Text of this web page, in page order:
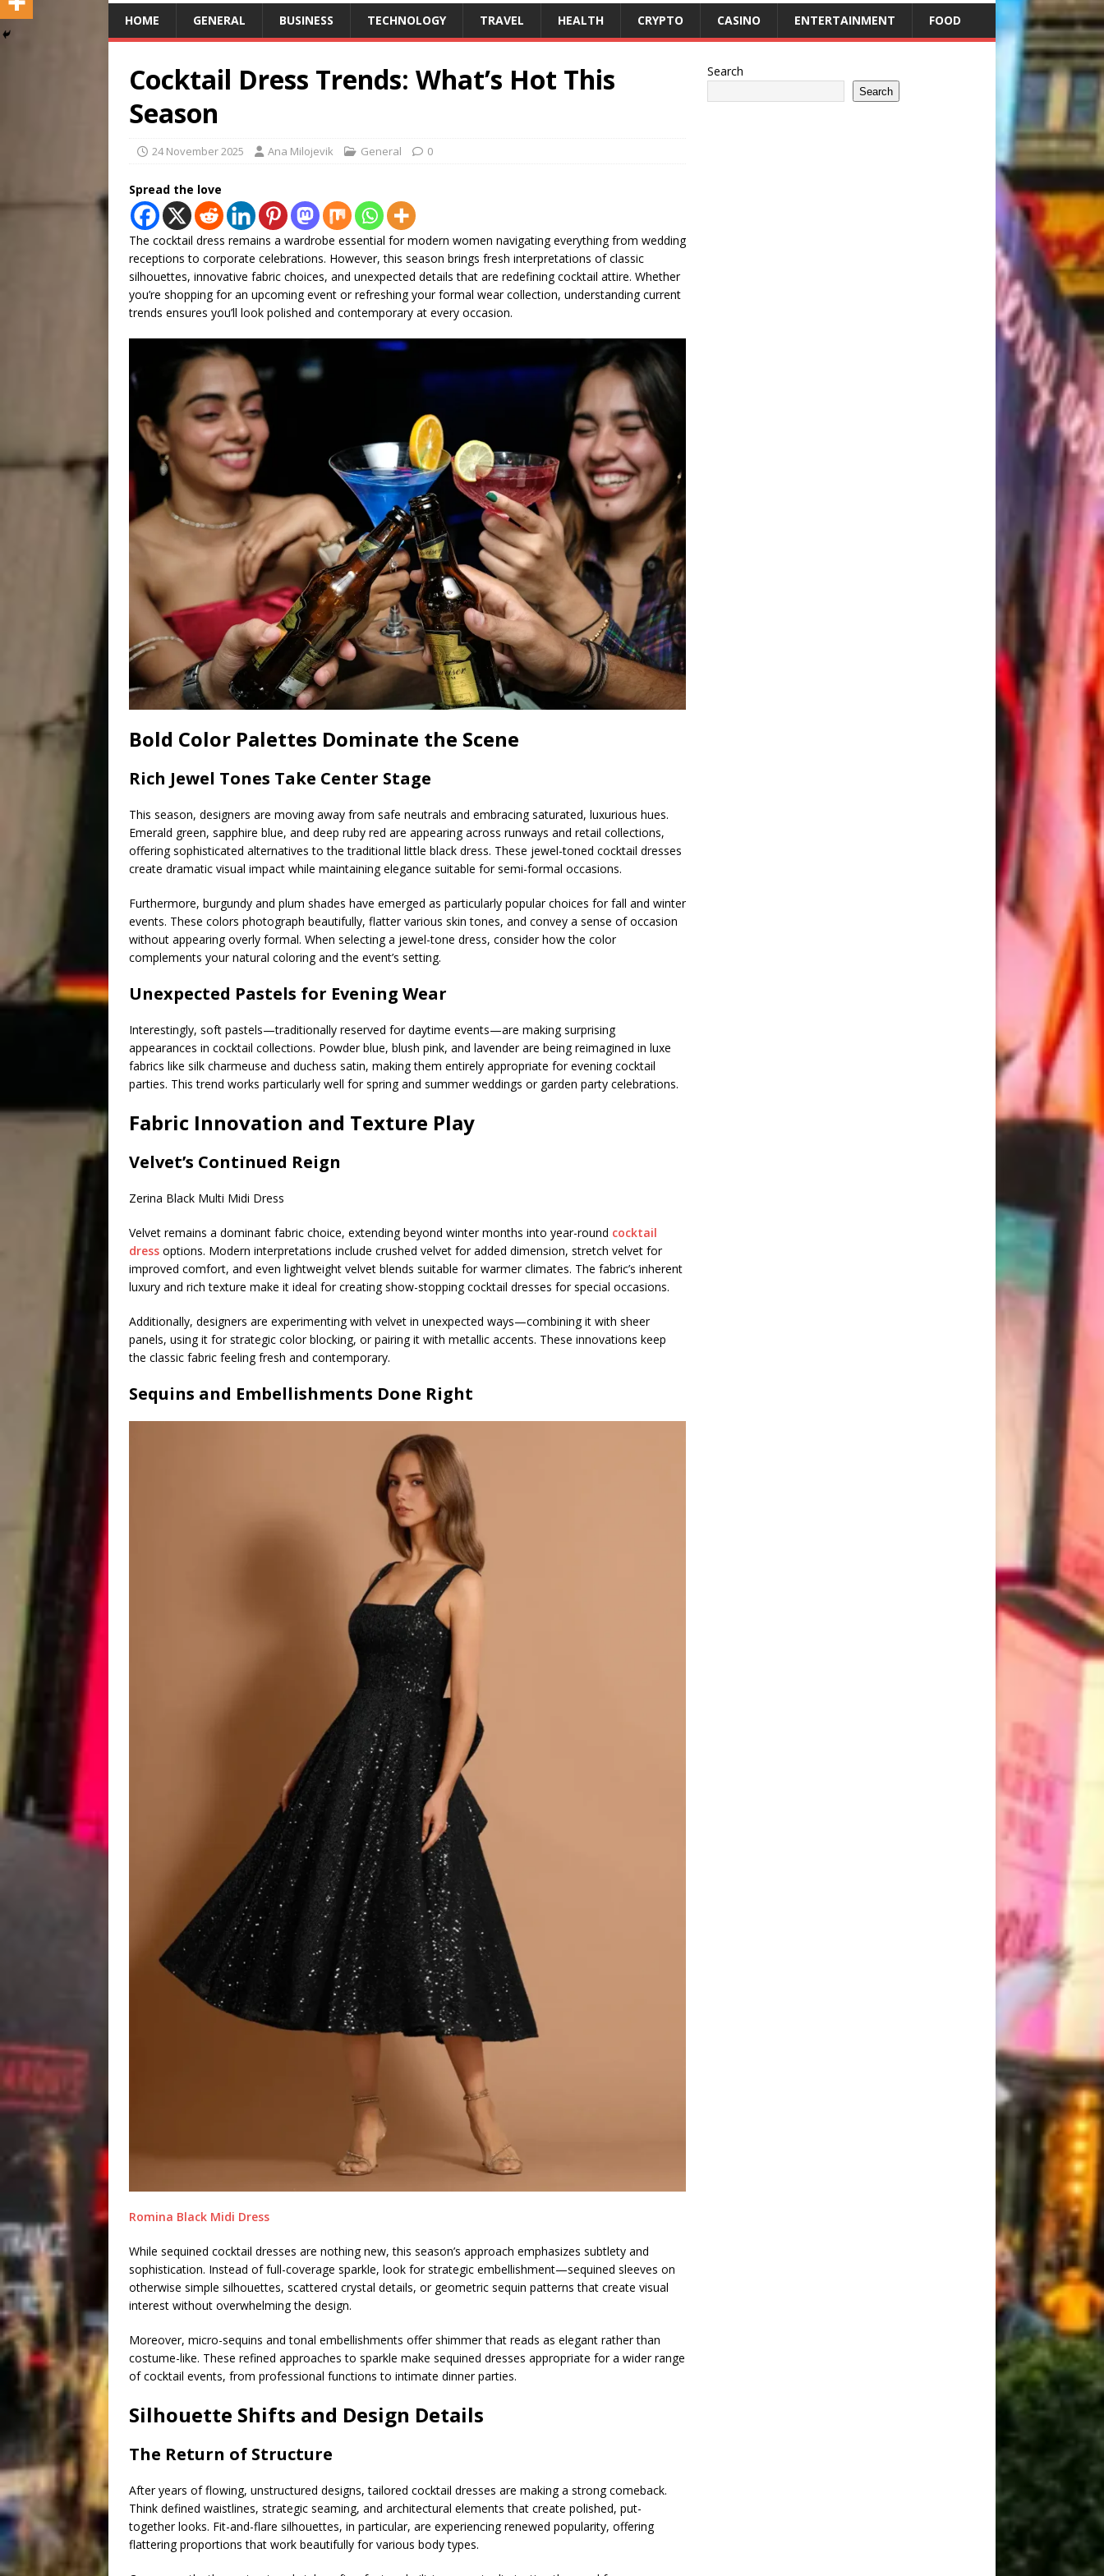
HOME GENERAL BUSINESS TECHNOLOGY TRAVEL HEALTH CRYPTO CASINO ENTERTAINMENT FOOD
Cocktail Dress Trends: What’s Hot This
Season
24 November 2025 Ana Milojevik General 0
Spread the love
The cocktail dress remains a wardrobe essential for modern women navigating everything from wedding
receptions to corporate celebrations. However, this season brings fresh interpretations of classic
silhouettes, innovative fabric choices, and unexpected details that are redefining cocktail attire. Whether
you’re shopping for an upcoming event or refreshing your formal wear collection, understanding current
trends ensures you’ll look polished and contemporary at every occasion.
Bold Color Palettes Dominate the Scene
Rich Jewel Tones Take Center Stage
This season, designers are moving away from safe neutrals and embracing saturated, luxurious hues.
Emerald green, sapphire blue, and deep ruby red are appearing across runways and retail collections,
offering sophisticated alternatives to the traditional little black dress. These jewel-toned cocktail dresses
create dramatic visual impact while maintaining elegance suitable for semi-formal occasions.
Furthermore, burgundy and plum shades have emerged as particularly popular choices for fall and winter
events. These colors photograph beautifully, flatter various skin tones, and convey a sense of occasion
without appearing overly formal. When selecting a jewel-tone dress, consider how the color
complements your natural coloring and the event’s setting.
Unexpected Pastels for Evening Wear
Interestingly, soft pastels—traditionally reserved for daytime events—are making surprising
appearances in cocktail collections. Powder blue, blush pink, and lavender are being reimagined in luxe
fabrics like silk charmeuse and duchess satin, making them entirely appropriate for evening cocktail
parties. This trend works particularly well for spring and summer weddings or garden party celebrations.
Fabric Innovation and Texture Play
Velvet’s Continued Reign
Zerina Black Multi Midi Dress
Velvet remains a dominant fabric choice, extending beyond winter months into year-round cocktail
dress options. Modern interpretations include crushed velvet for added dimension, stretch velvet for
improved comfort, and even lightweight velvet blends suitable for warmer climates. The fabric’s inherent
luxury and rich texture make it ideal for creating show-stopping cocktail dresses for special occasions.
Additionally, designers are experimenting with velvet in unexpected ways—combining it with sheer
panels, using it for strategic color blocking, or pairing it with metallic accents. These innovations keep
the classic fabric feeling fresh and contemporary.
Sequins and Embellishments Done Right
Romina Black Midi Dress
While sequined cocktail dresses are nothing new, this season’s approach emphasizes subtlety and
sophistication. Instead of full-coverage sparkle, look for strategic embellishment—sequined sleeves on
otherwise simple silhouettes, scattered crystal details, or geometric sequin patterns that create visual
interest without overwhelming the design.
Moreover, micro-sequins and tonal embellishments offer shimmer that reads as elegant rather than
costume-like. These refined approaches to sparkle make sequined dresses appropriate for a wider range
of cocktail events, from professional functions to intimate dinner parties.
Silhouette Shifts and Design Details
The Return of Structure
After years of flowing, unstructured designs, tailored cocktail dresses are making a strong comeback.
Think defined waistlines, strategic seaming, and architectural elements that create polished, put-
together looks. Fit-and-flare silhouettes, in particular, are experiencing renewed popularity, offering
flattering proportions that work beautifully for various body types.
Search
Search